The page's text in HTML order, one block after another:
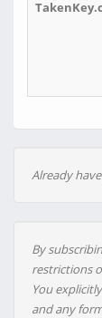
Already
By
restrictions
You
and any